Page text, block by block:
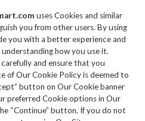
uses Cookies and similar
you from other users. By using
you with a better experience and
how you use it.
and ensure that you
of Our Cookie Policy is deemed to
button on Our Cookie banner
preferred Cookie options in Our
“Continue” button. If you do not